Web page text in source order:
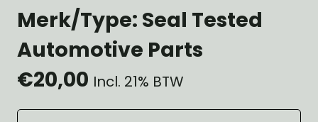
Merk/Type: Seal Tested
Automotive Parts
€20,00 Incl. 21% BTW